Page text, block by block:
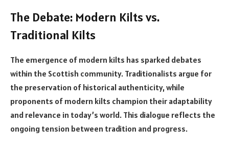
The Debate: Modern Kilts vs.
Traditional Kilts
The emergence of modern kilts has sparked debates
within the Scottish community. Traditionalists argue for
the preservation of historical authenticity, while
proponents of modern kilts champion their adaptability
and relevance in today’s world. This dialogue reflects the
ongoing tension between tradition and progress.